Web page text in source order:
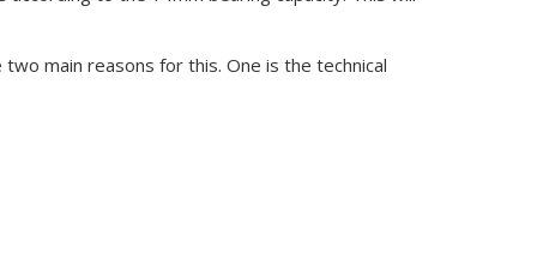
main reasons for this. One is the technical